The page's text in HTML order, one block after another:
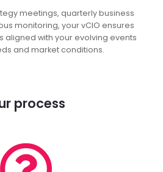
meetings, quarterly business
monitoring, your vCIO ensures
aligned with your evolving events
and market conditions.
process